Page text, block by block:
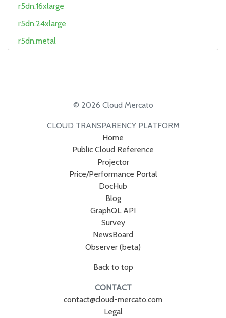
r5dn.16xlarge
r5dn.24xlarge
r5dn.metal
© 2026 Cloud Mercato
CLOUD TRANSPARENCY PLATFORM
Home
Public Cloud Reference
Projector
Price/Performance Portal
DocHub
Blog
GraphQL API
Survey
NewsBoard
Observer (beta)
Back to top
CONTACT
contact@cloud-mercato.com
Legal